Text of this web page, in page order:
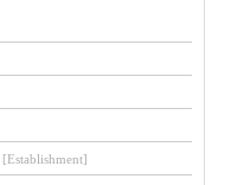
[Establishment]